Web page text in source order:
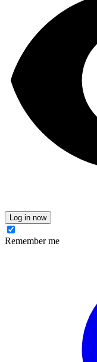
Log in now
Remember me